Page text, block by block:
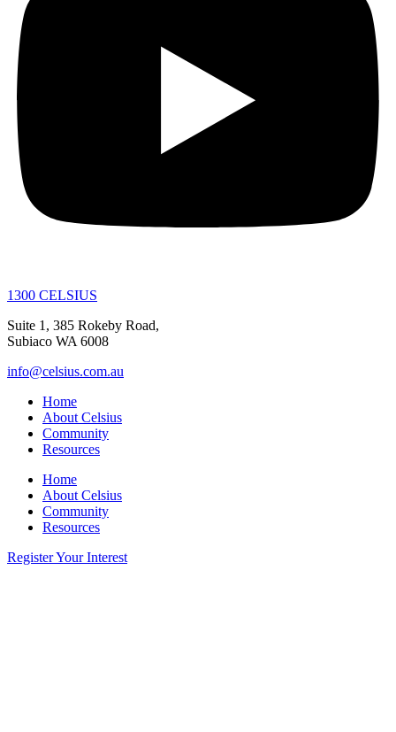
1300 CELSIUS
Suite 1, 385 Rokeby Road,
Subiaco WA 6008
info@celsius.com.au
Home
About Celsius
Community
Resources
Home
About Celsius
Community
Resources
Register Your Interest